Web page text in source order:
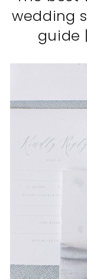
wedding
guide